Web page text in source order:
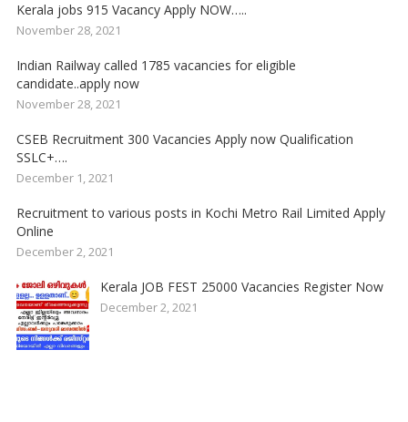
Kerala jobs 915 Vacancy Apply NOW…..
November 28, 2021
Indian Railway called 1785 vacancies for eligible
candidate..apply now
November 28, 2021
CSEB Recruitment 300 Vacancies Apply now Qualification
SSLC+….
December 1, 2021
Recruitment to various posts in Kochi Metro Rail Limited Apply
Online
December 2, 2021
Kerala JOB FEST 25000 Vacancies Register Now
December 2, 2021